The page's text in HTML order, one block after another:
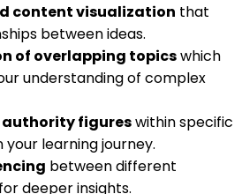
content visualization that
between ideas.
of overlapping topicswhich
understanding of complex
authority figureswithin specific
your learning journey.
between different
deeper insights.